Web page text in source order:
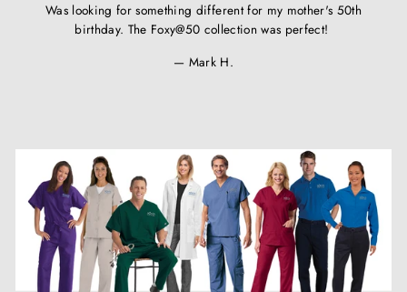
Was looking for something different for my mother's 50th
birthday. The Foxy@50 collection was perfect!
Mark H.